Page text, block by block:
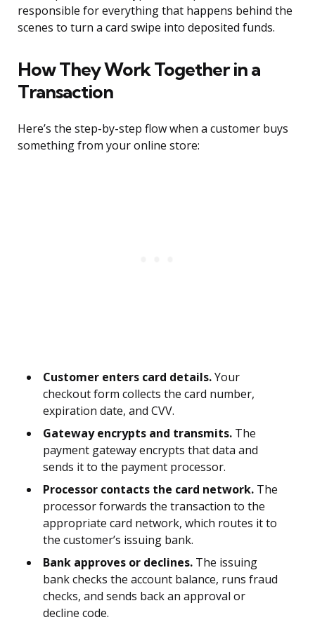
responsible for everything that happens behind the
scenes to turn a card swipe into deposited funds.
How They Work Together in a
Transaction
Here’s the step-by-step flow when a customer buys
something from your online store:
Customer enters card details.Your
checkout form collects the card number,
expiration date, and CVV.
Gateway encrypts and transmits. The
payment gateway encrypts that data and
sends it to the payment processor.
Processor contacts the card network. The
processor forwards the transaction to the
appropriate card network, which routes it to
the customer’s issuing bank.
Bank approves or declines. The issuing
bank checks the account balance, runs fraud
checks, and sends back an approval or
decline code.